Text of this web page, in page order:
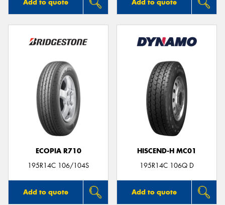
Add to quote Add to quote
ECOPIA R710
195R14C 106/104S
Add to quote
HISCEND-H MC01
195R14C 106Q D
Add to quote